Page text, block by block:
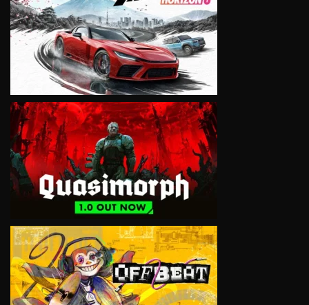
VIEW
VIEW
VIEW